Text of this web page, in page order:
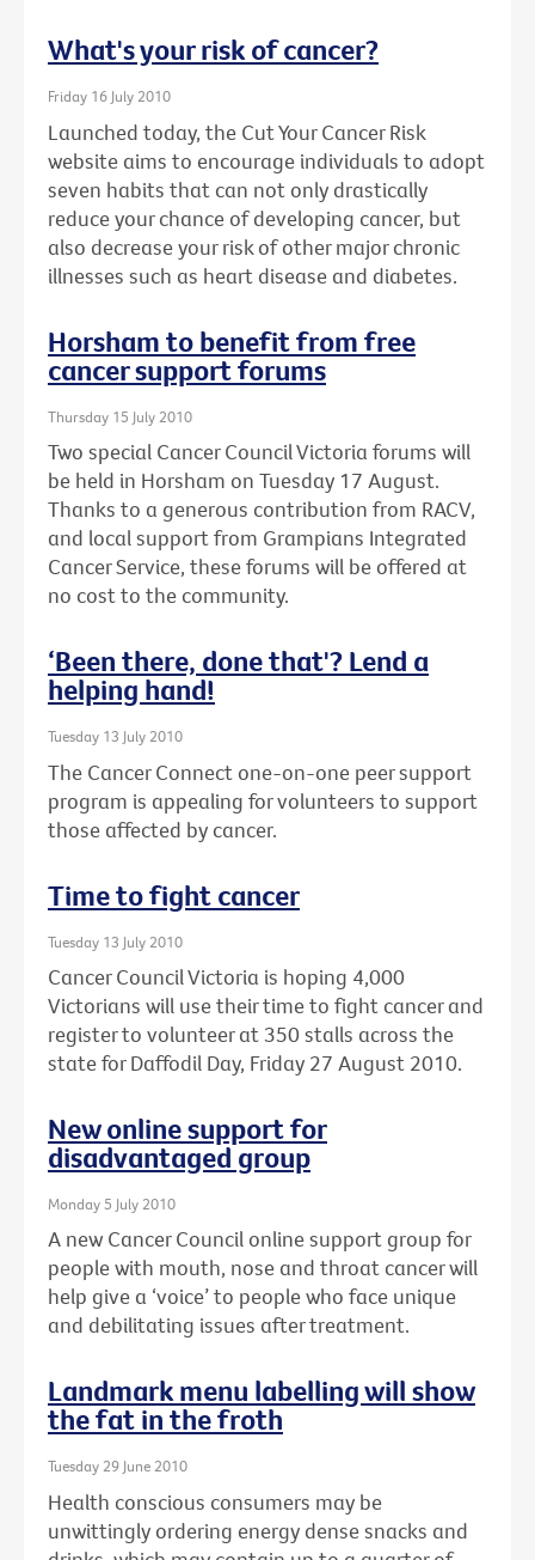
What's your risk of cancer?
Friday 16 July 2010
Launched today, the Cut Your Cancer Risk
website aims to encourage individuals to adopt
seven habits that can not only drastically
reduce your chance of developing cancer, but
also decrease your risk of other major chronic
illnesses such as heart disease and diabetes.
Horsham to benefit from free
cancer support forums
Thursday 15 July 2010
Two special Cancer Council Victoria forums will
be held in Horsham on Tuesday 17 August.
Thanks to a generous contribution from RACV,
and local support from Grampians Integrated
Cancer Service, these forums will be offered at
no cost to the community.
‘Been there, done that'? Lend a
helping hand!
Tuesday 13 July 2010
The Cancer Connect one-on-one peer support
program is appealing for volunteers to support
those affected by cancer.
Time to fight cancer
Tuesday 13 July 2010
Cancer Council Victoria is hoping 4,000
Victorians will use their time to fight cancer and
register to volunteer at 350 stalls across the
state for Daffodil Day, Friday 27 August 2010.
New online support for
disadvantaged group
Monday 5 July 2010
A new Cancer Council online support group for
people with mouth, nose and throat cancer will
help give a ‘voice’ to people who face unique
and debilitating issues after treatment.
Landmark menu labelling will show
the fat in the froth
Tuesday 29 June 2010
Health conscious consumers may be
unwittingly ordering energy dense snacks and